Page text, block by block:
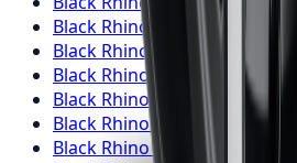
Black RhinoWheelsLondon
Black RhinoWheels
Black Rhino Wheels
Vaughan
Black Rhino Wheels
Kitchener
Black RhinoWheels
Windsor
Black RhinoWheels